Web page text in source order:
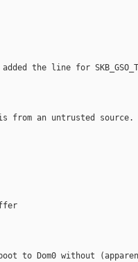
the line for
from an untrusted source.
to Dom0 without